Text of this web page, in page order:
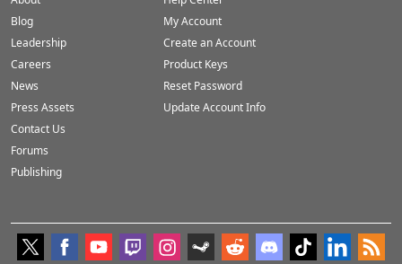
Blog
Leadership
Careers
News
Press Assets
Contact Us
Forums
Publishing
My Account
Create an Account
Product Keys
Reset Password
Update Account Info